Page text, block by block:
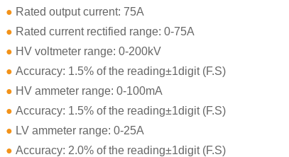
● Rated output current: 75A
● Rated current rectified range: 0-75A
● HV voltmeter range: 0-200kV
● Accuracy: 1.5% of the reading±1digit (F.S)
● HV ammeter range: 0-100mA
● Accuracy: 1.5% of the reading±1digit (F.S)
● LV ammeter range: 0-25A
● Accuracy: 2.0% of the reading±1digit (F.S)